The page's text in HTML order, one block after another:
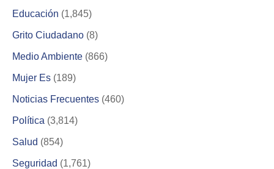
Educación (1,845)
Grito Ciudadano (8)
Medio Ambiente (866)
Mujer Es (189)
Noticias Frecuentes (460)
Política (3,814)
Salud (854)
Seguridad (1,761)